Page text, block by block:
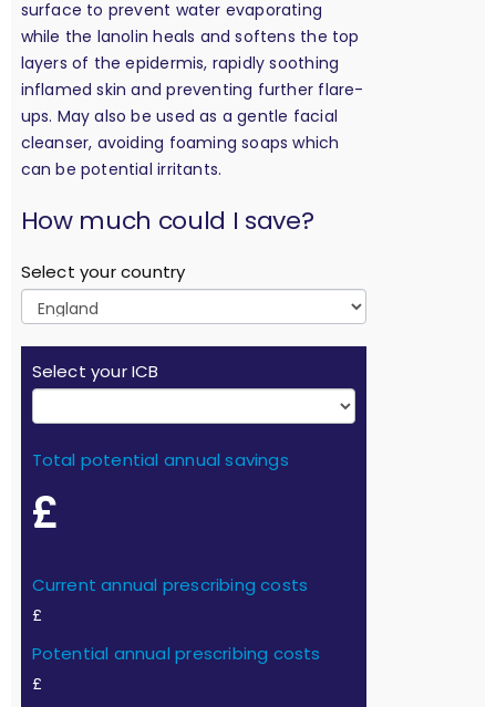
surface to prevent water evaporating
while the lanolin heals and softens the top
layers of the epidermis, rapidly soothing
inflamed skin and preventing further flare-
ups. May also be used as a gentle facial
cleanser, avoiding foaming soaps which
can be potential irritants.
How much could I save?
Select your country
Select your ICB
Total potential annual savings
£
Current annual prescribing costs
£
Potential annual prescribing costs
£